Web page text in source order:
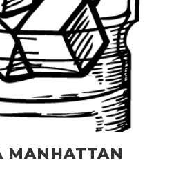
MANHATTAN